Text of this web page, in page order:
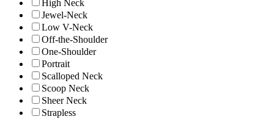
High Neck
Jewel-Neck
Low V-Neck
Off-the-Shoulder
One-Shoulder
Portrait
Scalloped Neck
Scoop Neck
Sheer Neck
Strapless